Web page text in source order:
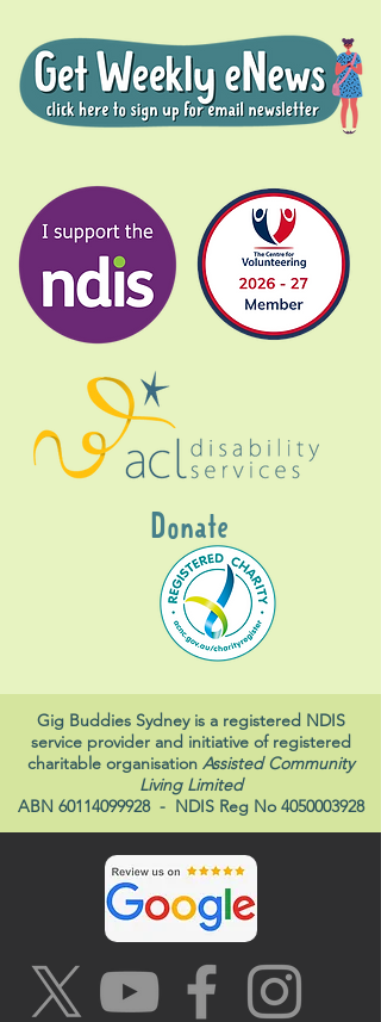
Donate
Gig Buddies Sydney is a registered NDIS
service provider and initiative of registered
charitable organisation Assisted Community
Living Limited
ABN 60114099928- NDIS Reg No 4050003928